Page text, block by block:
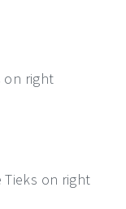
on right
on right